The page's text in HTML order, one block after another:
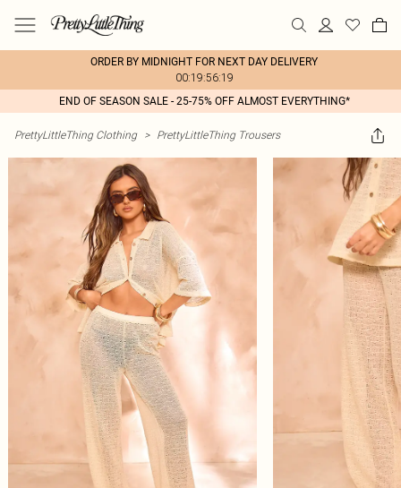
ORDER BY MIDNIGHT FOR NEXT DAY DELIVERY
00:19:56:19
END OF SEASON SALE - 25-75% OFF ALMOST EVERYTHING*
PrettyLittleThing Clothing > PrettyLittleThing Trousers